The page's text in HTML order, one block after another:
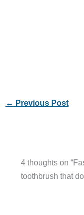
← Previous Post
4 thoughts on
toothbrush that